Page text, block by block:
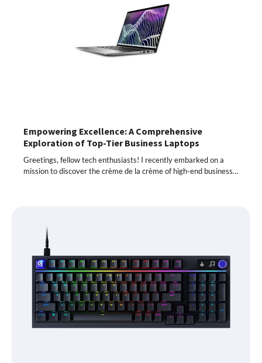
Empowering Excellence: A Comprehensive
Exploration of Top-Tier Business Laptops
Greetings, fellow tech enthusiasts! I recently embarked on a
mission to discover the crème de la crème of high-end business…